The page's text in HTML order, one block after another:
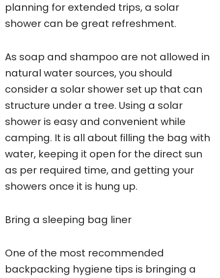
planning for extended trips, a solar
shower can be great refreshment.
As soap and shampoo are not allowed in
natural water sources, you should
consider a solar shower set up that can
structure under a tree. Using a solar
shower is easy and convenient while
camping. It is all about filling the bag with
water, keeping it open for the direct sun
as per required time, and getting your
showers once it is hung up.
Bring a sleeping bag liner
One of the most recommended
backpacking hygiene tips is bringing a